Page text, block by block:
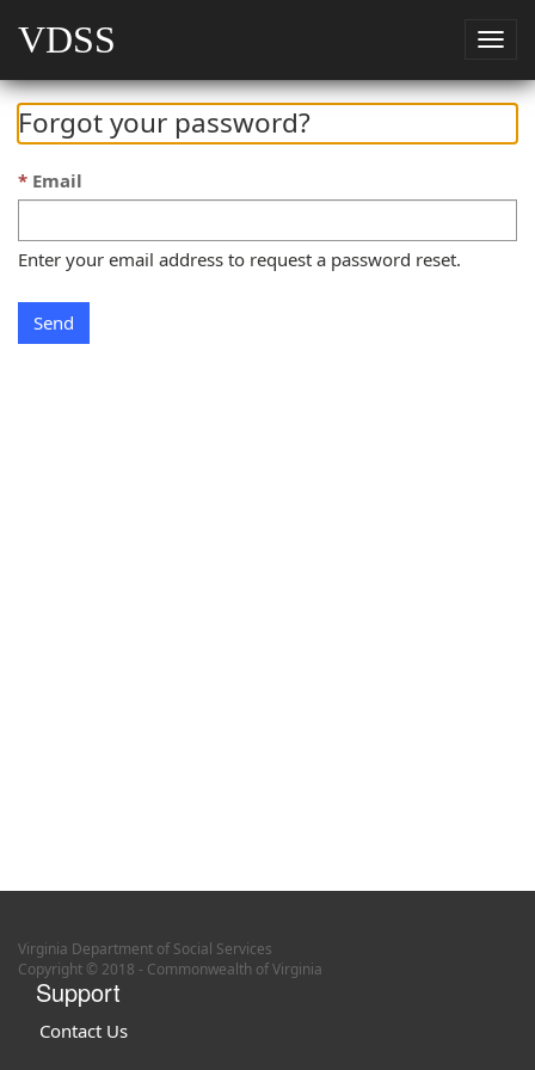
VDSS
Forgot your password?
Email
Enter your email address to request a password reset.
Send
Virginia Department of Social Services
Copyright © 2018 - Commonwealth of Virginia
Support
Contact Us